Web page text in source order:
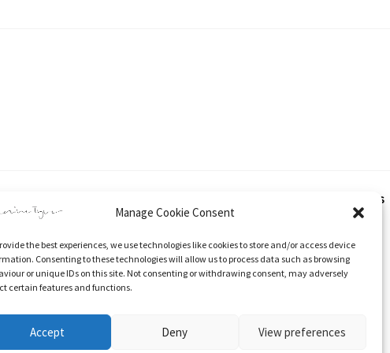
Manage Cookie Consent
the best experiences, we use technologies like cookies to store and/or access device
Consenting to these technologies will allow us to process data such as browsing
or unique IDs on this site. Not consenting or withdrawing consent, may adversely
certain features and functions.
Accept Deny View preferences
express and written consent from Katherine Tyrer. This applies
and specific direction to the original content.
Stockists Cookie Policy (UK)